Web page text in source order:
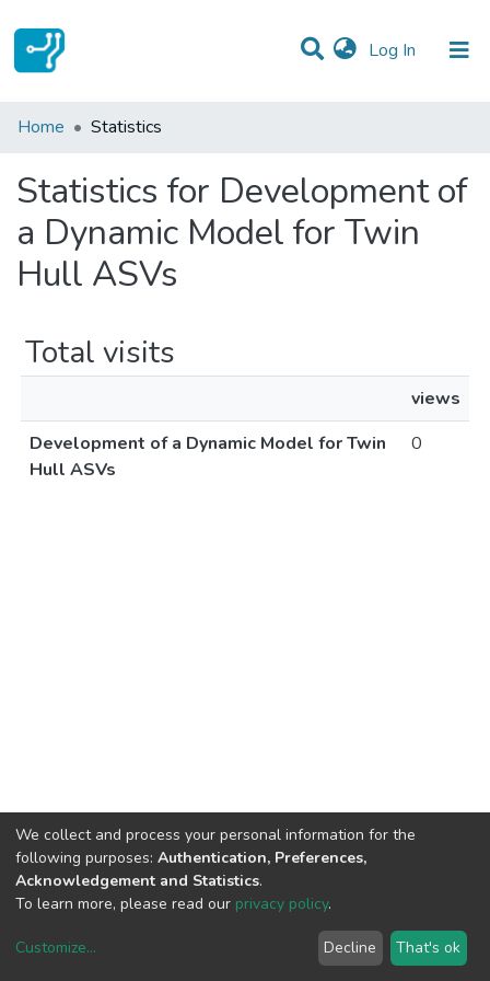
Log In (current)
Communities & Collections
Home Statistics
Statistics for Development of
a Dynamic Model for Twin
Hull ASVs
Total visits
views
Development of a Dynamic Model for Twin
Hull ASVs
0
copyright © 2002-2026LYRASIS
We collect and process your personal information for the
following purposes: Authentication, Preferences,
Acknowledgement and Statistics.
To learn more, please read our privacy policy.
Customize... Decline That's ok